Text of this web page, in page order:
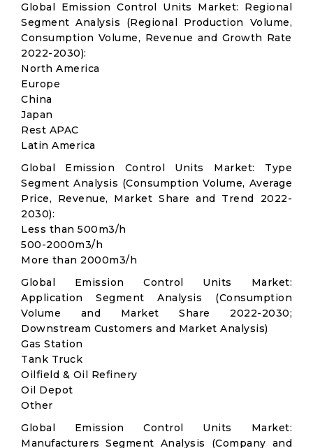
Global Emission Control Units Market: Regional
Segment Analysis (Regional Production Volume,
Consumption Volume, Revenue and Growth Rate
2022-2030):
North America
Europe
China
Japan
Rest APAC
Latin America
Global Emission Control Units Market: Type
Segment Analysis (Consumption Volume, Average
Price, Revenue, Market Share and Trend 2022-
2030):
Less than 500m3/h
500-2000m3/h
More than 2000m3/h
Global Emission Control Units Market:
Application Segment Analysis (Consumption
Volume and Market Share 2022-2030;
Downstream Customers and Market Analysis)
Gas Station
Tank Truck
Oilfield & Oil Refinery
Oil Depot
Other
Global Emission Control Units Market:
Manufacturers Segment Analysis (Company and